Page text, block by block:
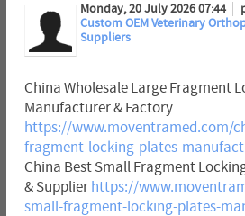
Monday, 20 July 2026 07:44
Custom OEM Veterinary
Suppliers
China Wholesale Large Fragment
Manufacturer & Factory
https://www.moventramed.com/
fragment-locking-plates-
China Best Small Fragment
& Supplier https://
small-fragment-locking-plates-